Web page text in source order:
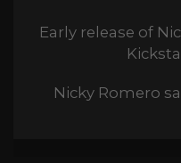
Early release of
Nicky Romero